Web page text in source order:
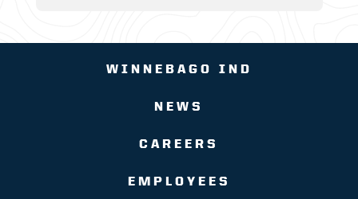
WINNEBAGO IND
NEWS
CAREERS
EMPLOYEES